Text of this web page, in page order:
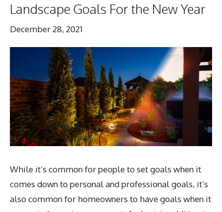
Landscape Goals For the New Year
December 28, 2021
While it’s common for people to set goals when it
comes down to personal and professional goals, it’s
also common for homeowners to have goals when it